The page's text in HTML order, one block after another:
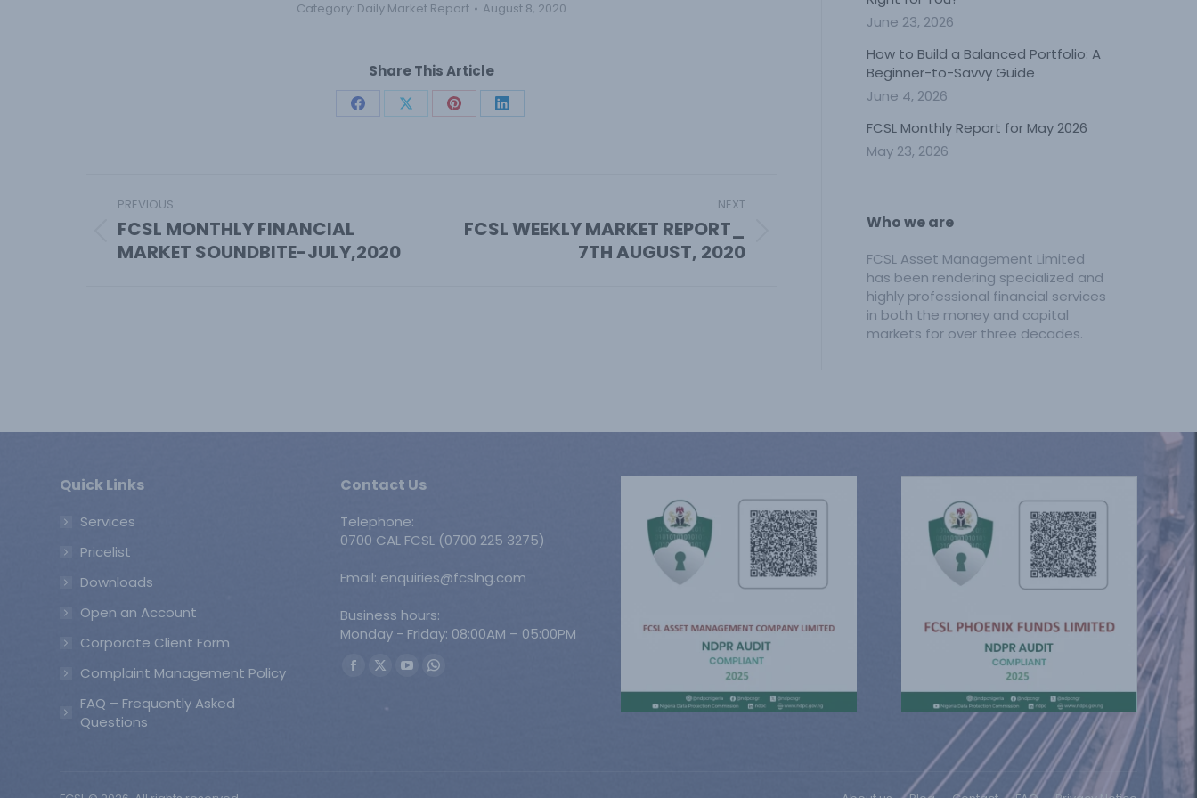
Category: Daily Market Report August 8, 2020
Share This Article
Share Share Share Share
Post
navigation
PREVIOUS
Previous
post:
FCSL MONTHLY FINANCIAL
MARKET SOUNDBITE-JULY,2020
NEXT
Next
FCSL WEEKLY MARKET REPORT_
7TH AUGUST, 2020
June 23, 2026
How to Build a Balanced Portfolio: A
Beginner-to-Savvy Guide
June 4, 2026
FCSL Monthly Report for May 2026
May 23, 2026
Who we are
FCSL Asset Management Limited
has been rendering specialized and
highly professional financial services
in both the money and capital
markets for over three decades.
Quick Links
Services
Pricelist
Downloads
Open an Account
Corporate Client Form
Complaint Management Policy
FAQ – Frequently Asked
Questions
Contact Us
Telephone:
0700 CAL FCSL (0700 225 3275)
Email: enquiries@fcslng.com
Business hours:
Monday - Friday: 08:00AM – 05:00PM
Find us on:
Facebook
X
YouTubeWhatsapp